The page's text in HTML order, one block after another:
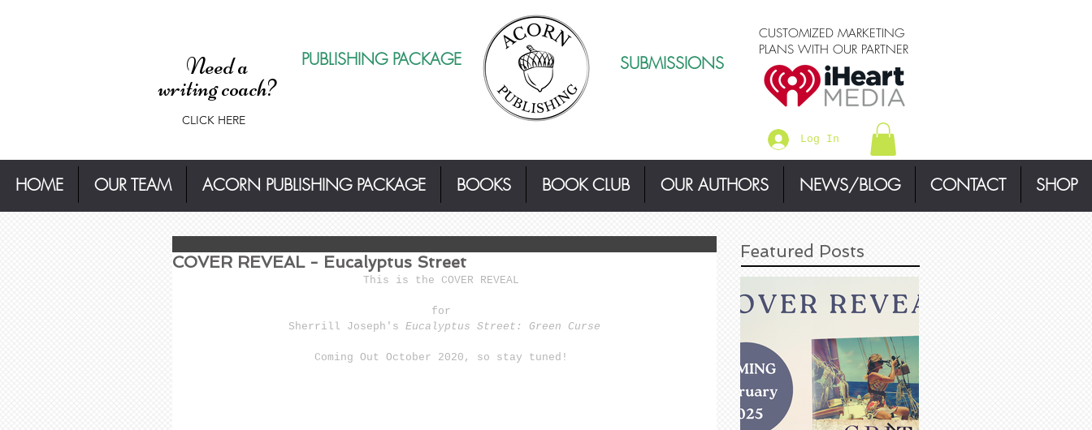
Need a
writing coach?
CLICK HERE
PUBLISHING PACKAGE SUBMISSIONS
CUSTOMIZED MARKETING
PLANS WITH OUR PARTNER
Log In
HOME OUR TEAM ACORN PUBLISHING PACKAGE BOOKS BOOK CLUB OUR AUTHORS NEWS/BLOG CONTACT SHOP
COVER REVEAL - Eucalyptus Street
This is the COVER REVEAL
for
Sherrill Joseph's Eucalyptus Street: Green Curse
Coming Out October 2020, so stay tuned!
Featured Posts